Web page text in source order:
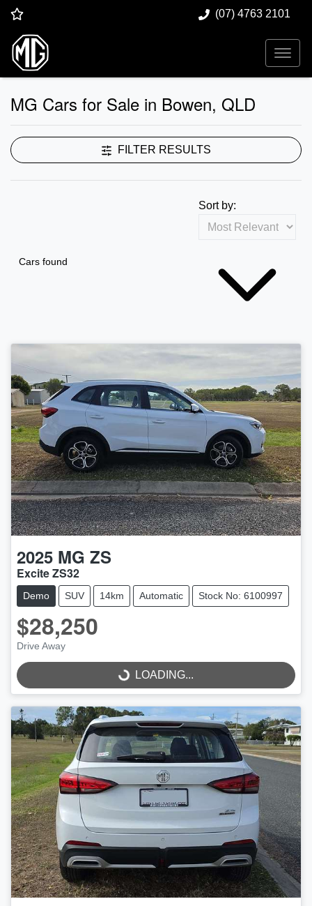
(07) 4763 2101
MG Cars for Sale in Bowen, QLD
FILTER RESULTS
Cars found
Sort by:
2025 MG ZS
Excite ZS32
Demo SUV 14km Automatic Stock No: 6100997
$28,250
Drive Away LOADING...
LOADING...